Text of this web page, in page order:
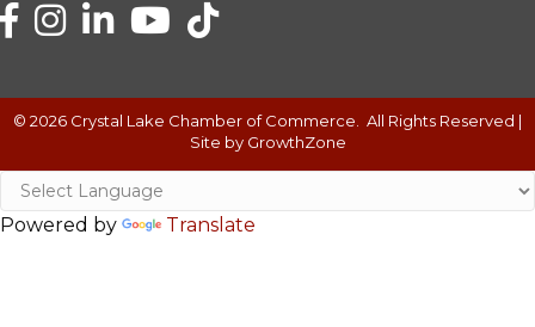
© 2026 Crystal Lake Chamber of Commerce.
All Rights Reserved |
Site by GrowthZone
Powered by Translate